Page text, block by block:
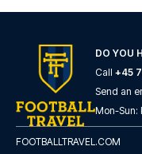
DO YOU
Call +45
Send an
Mon-Sun:
FOOTBALLTRAVEL.COM